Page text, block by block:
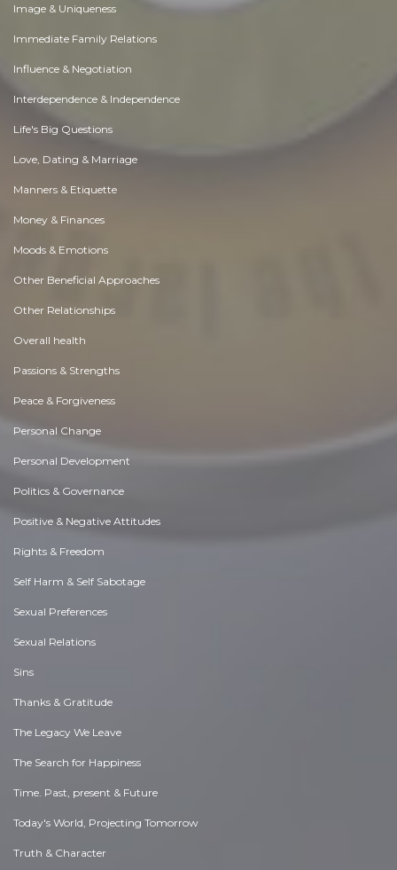
Image & Uniqueness
Immediate Family Relations
Influence & Negotiation
Interdependence & Independence
Life's Big Questions
Love, Dating & Marriage
Manners & Etiquette
Money & Finances
Moods & Emotions
Other Beneficial Approaches
Other Relationships
Overall health
Passions & Strengths
Peace & Forgiveness
Personal Change
Personal Development
Politics & Governance
Positive & Negative Attitudes
Rights & Freedom
Self Harm & Self Sabotage
Sexual Preferences
Sexual Relations
Sins
Thanks & Gratitude
The Legacy We Leave
The Search for Happiness
Time. Past, present & Future
Today's World, Projecting Tomorrow
Truth & Character